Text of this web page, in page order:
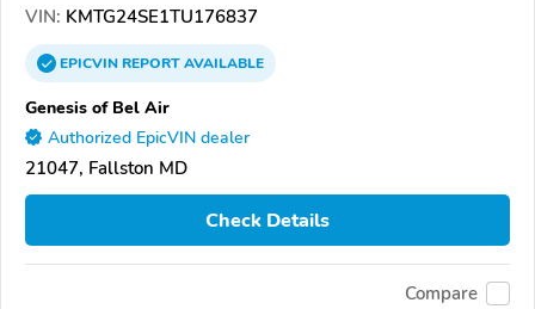
VIN: KMTG24SE1TU176837
EPICVINREPORTAVAILABLE
Genesis of Bel Air
Authorized EpicVIN dealer
21047, Fallston MD
Check Details
Compare